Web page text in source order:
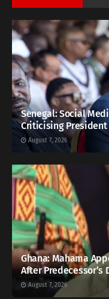
Senegal: Social
Criticising President
August 7, 2026
Ghana: Mahama
After Predecessor’s
August 7, 2026